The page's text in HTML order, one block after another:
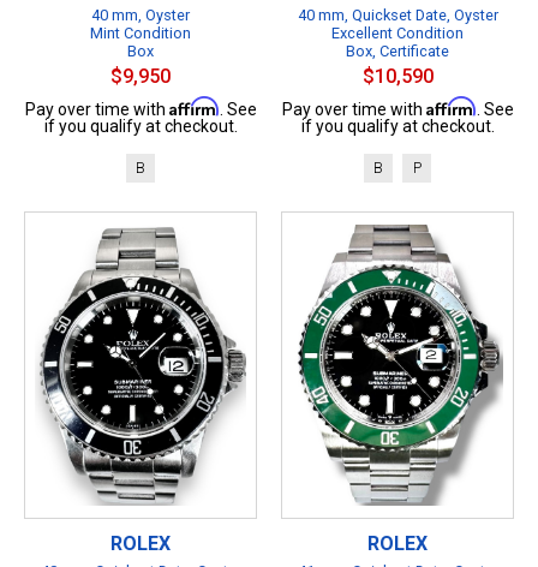
40 mm, Oyster
Mint Condition
Box
$9,950
Pay over time with Affirm . See
if you qualify at checkout.
B
40 mm, Quickset Date, Oyster
Excellent Condition
Box, Certificate
$10,590
Pay over time with Affirm . See
if you qualify at checkout.
B P
ROLEX ROLEX